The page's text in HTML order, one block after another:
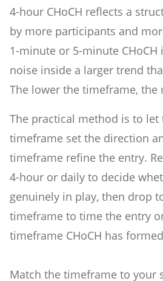
4-hour CHoCH reflects a
by more participants and
1-minute or 5-minute
noise inside a larger trend
The lower the timeframe, the
The practical method is to let
timeframe set the direction
timeframe refine the entry.
4-hour or daily to decide
genuinely in play, then drop
timeframe to time the entry
timeframe CHoCH has
Match the timeframe to your